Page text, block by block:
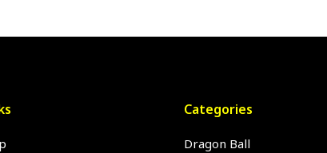
Categories
Dragon Ball